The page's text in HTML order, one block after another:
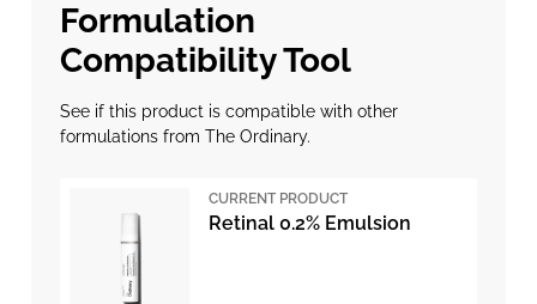
Formulation
Compatibility Tool
See if this product is compatible with other
formulations from The Ordinary.
CURRENT PRODUCT
Retinal 0.2% Emulsion